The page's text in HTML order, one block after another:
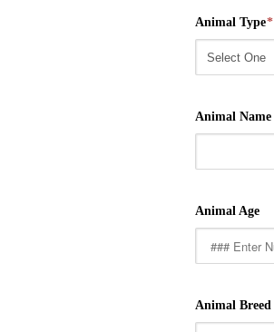
Animal Type*
Animal Name
Animal Age
Animal Breed